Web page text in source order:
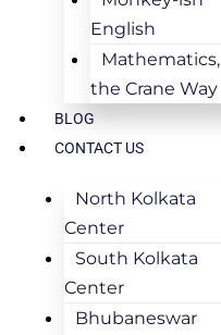
English
Mathematics,
the Crane Way
BLOG
CONTACT US
North Kolkata
Center
South Kolkata
Center
Bhubaneswar